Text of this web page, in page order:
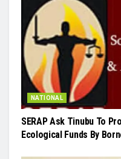
NATIONAL
SERAP Ask Tinubu To
Ecological Funds By